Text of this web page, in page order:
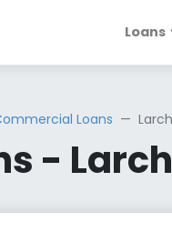
Loans
Loans
-